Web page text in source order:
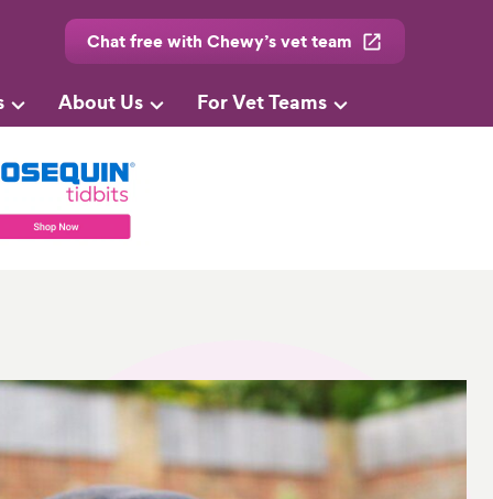
Chat free with Chewy’s vet team
About Us For Vet Teams